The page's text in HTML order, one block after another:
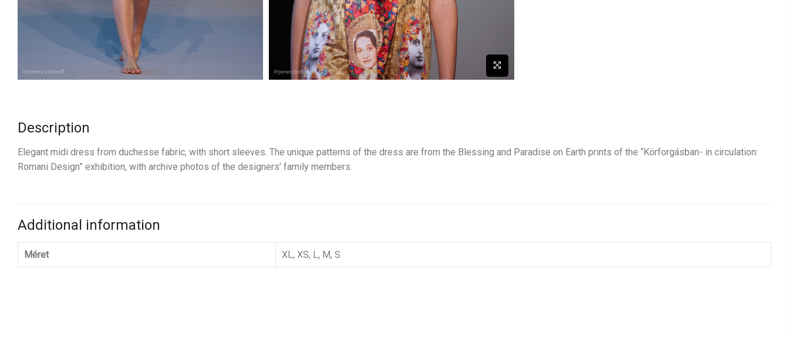
Description
Elegant midi dress from duchesse fabric, with short sleeves. The unique patterns of the dress are from the Blessing and Paradise on Earth prints of the “Körforgásban- in circulation:
Romani Design” exhibition, with archive photos of the designers’ family members.
Additional information
Méret XL, XS, L, M, S